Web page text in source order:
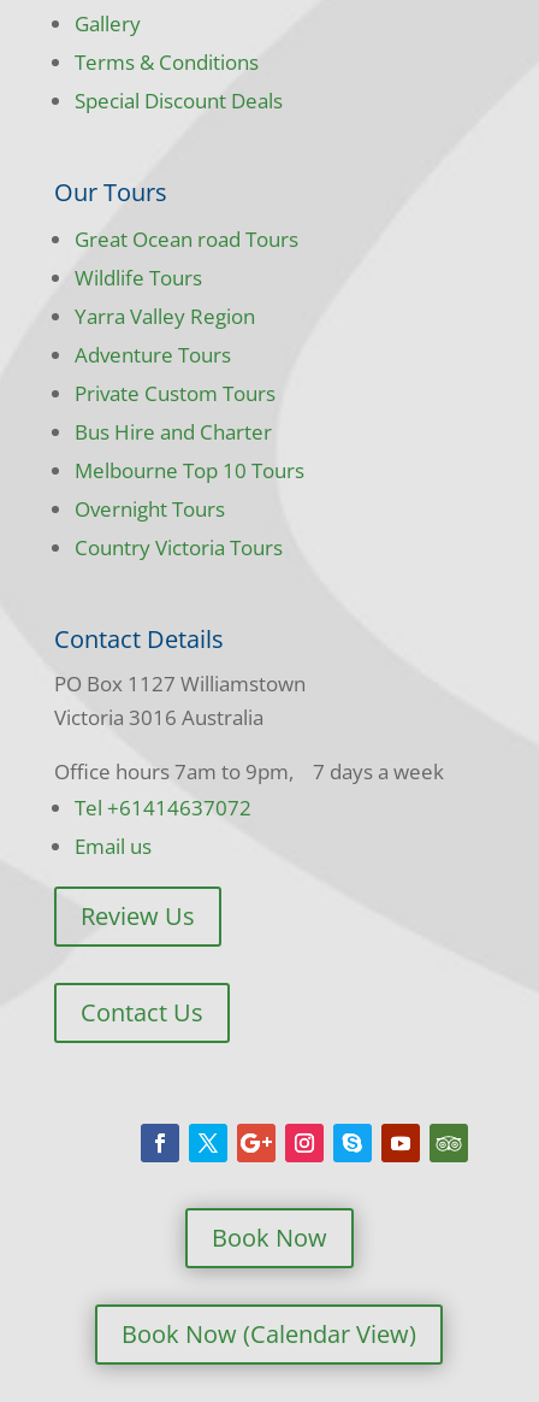
Gallery
Terms & Conditions
Special Discount Deals
Our Tours
Great Ocean road Tours
Wildlife Tours
Yarra Valley Region
Adventure Tours
Private Custom Tours
Bus Hire and Charter
Melbourne Top 10 Tours
Overnight Tours
Country Victoria Tours
Contact Details
PO Box 1127 Williamstown
Victoria 3016 Australia
Office hours 7am to 9pm, 7 days a week
Tel +61414637072
Email us
Review Us
Contact Us
Book Now
Book Now (Calendar View)